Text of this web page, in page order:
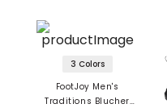
3 Colors
FootJoy Men's
Traditions Blucher